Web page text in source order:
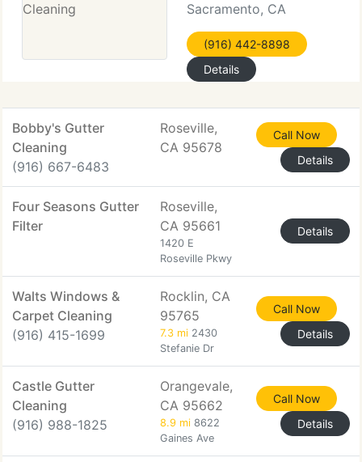
Sacramento, CA
(916) 442-8898
Details
Bobby's Gutter
Cleaning
(916) 667-6483
Roseville,
CA 95678
Call Now
Details
Four Seasons Gutter
Filter
Roseville,
CA 95661
1420 E
Roseville Pkwy
Details
Walts Windows &
Carpet Cleaning
(916) 415-1699
Rocklin, CA
95765
7.3 mi 2430
Stefanie Dr
Call Now
Details
Castle Gutter
Cleaning
(916) 988-1825
Orangevale,
CA 95662
8.9 mi 8622
Gaines Ave
Call Now
Details